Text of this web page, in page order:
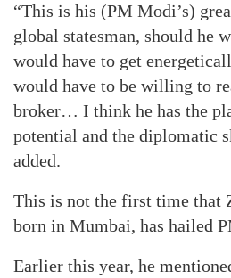
“This is his (PM Modi’s)
global statesman, should he
would have to get
would have to be willing to
broker… I think he has the
potential and the diplomatic
added.
This is not the first time that
born in Mumbai, has hailed
Earlier this year, he